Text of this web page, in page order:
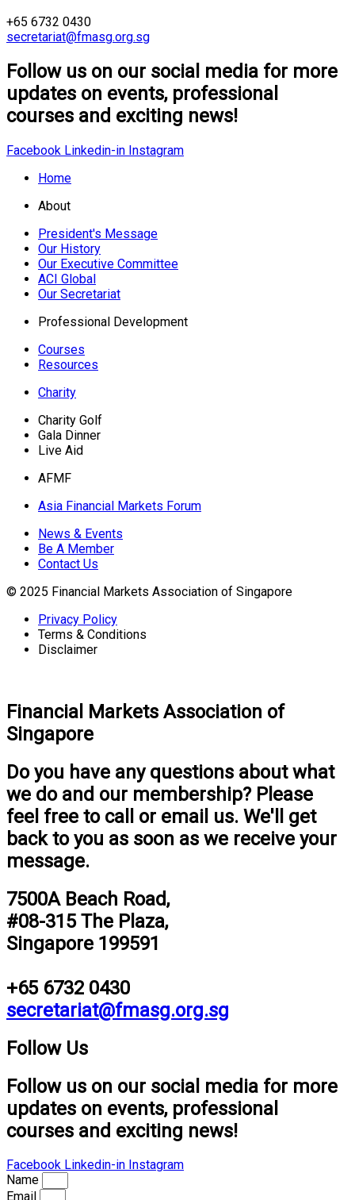
+65 6732 0430
secretariat@fmasg.org.sg
Follow us on our social media for more
updates on events, professional
courses and exciting news!
Facebook Linkedin-in Instagram
Home
About
President's Message
Our History
Our Executive Committee
ACI Global
Our Secretariat
Professional Development
Courses
Resources
Charity
Charity Golf
Gala Dinner
Live Aid
AFMF
Asia Financial Markets Forum
News & Events
Be A Member
Contact Us
© 2025 Financial Markets Association of Singapore
Privacy Policy
Terms & Conditions
Disclaimer
Financial Markets Association of
Singapore
Do you have any questions about what
we do and our membership? Please
feel free to call or email us. We'll get
back to you as soon as we receive your
message.
7500A Beach Road,
#08-315 The Plaza,
Singapore 199591
+65 6732 0430
secretariat@fmasg.org.sg
Follow Us
Follow us on our social media for more
updates on events, professional
courses and exciting news!
Facebook Linkedin-in Instagram
Name
Email